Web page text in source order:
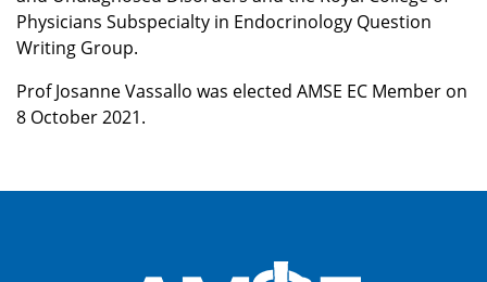
Physicians Subspecialty in Endocrinology Question
Writing Group.
Prof Josanne Vassallo was elected AMSE EC Member on
8 October 2021.